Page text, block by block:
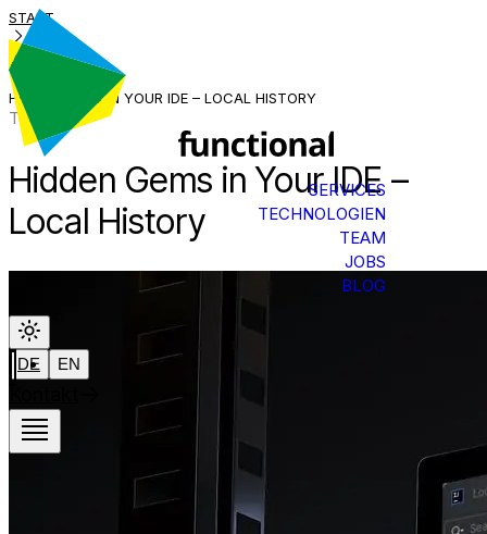
SERVICES
TECHNOLOGIEN
TEAM
JOBS
BLOG
DE EN
START
BLOG
HIDDEN GEMS IN YOUR IDE – LOCAL HISTORY
Tech Talk
Hidden Gems in Your IDE –
Local History